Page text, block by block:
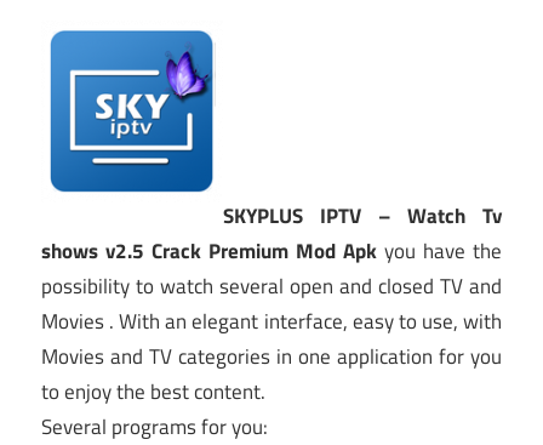
SKYPLUS IPTV – Watch Tv
shows v2.5 Crack Premium Mod Apk you have the
possibility to watch several open and closed TV and
Movies . With an elegant interface, easy to use, with
Movies and TV categories in one application for you
to enjoy the best content.
Several programs for you: